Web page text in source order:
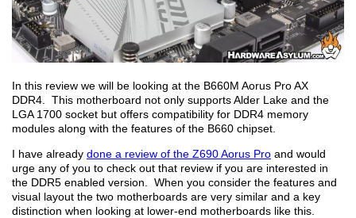
In this review we will be looking at the B660M Aorus Pro AX
DDR4. This motherboard not only supports Alder Lake and the
LGA 1700 socket but offers compatibility for DDR4 memory
modules along with the features of the B660 chipset.
I have already done a review of the Z690 Aorus Pro and would
urge any of you to check out that review if you are interested in
the DDR5 enabled version. When you consider the features and
visual layout the two motherboards are very similar and a key
distinction when looking at lower-end motherboards like this.